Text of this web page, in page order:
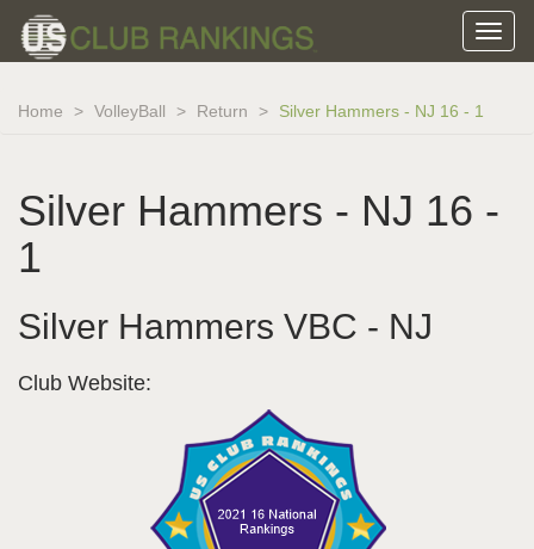
Home VolleyBall Return Silver Hammers - NJ 16 - 1
Silver Hammers - NJ 16 -
1
Silver Hammers VBC - NJ
Club Website: